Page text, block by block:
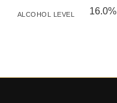
ALCOHOL LEVEL 16.0%